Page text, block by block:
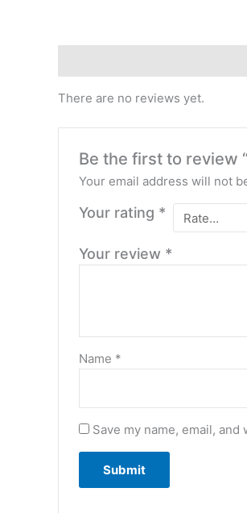
There are no reviews yet.
Be the first to review
Your email address will not
Your rating *
Your review *
Name *
Save my name, email,